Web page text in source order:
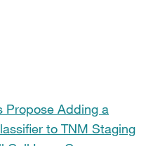
Propose Adding a
to TNM Staging